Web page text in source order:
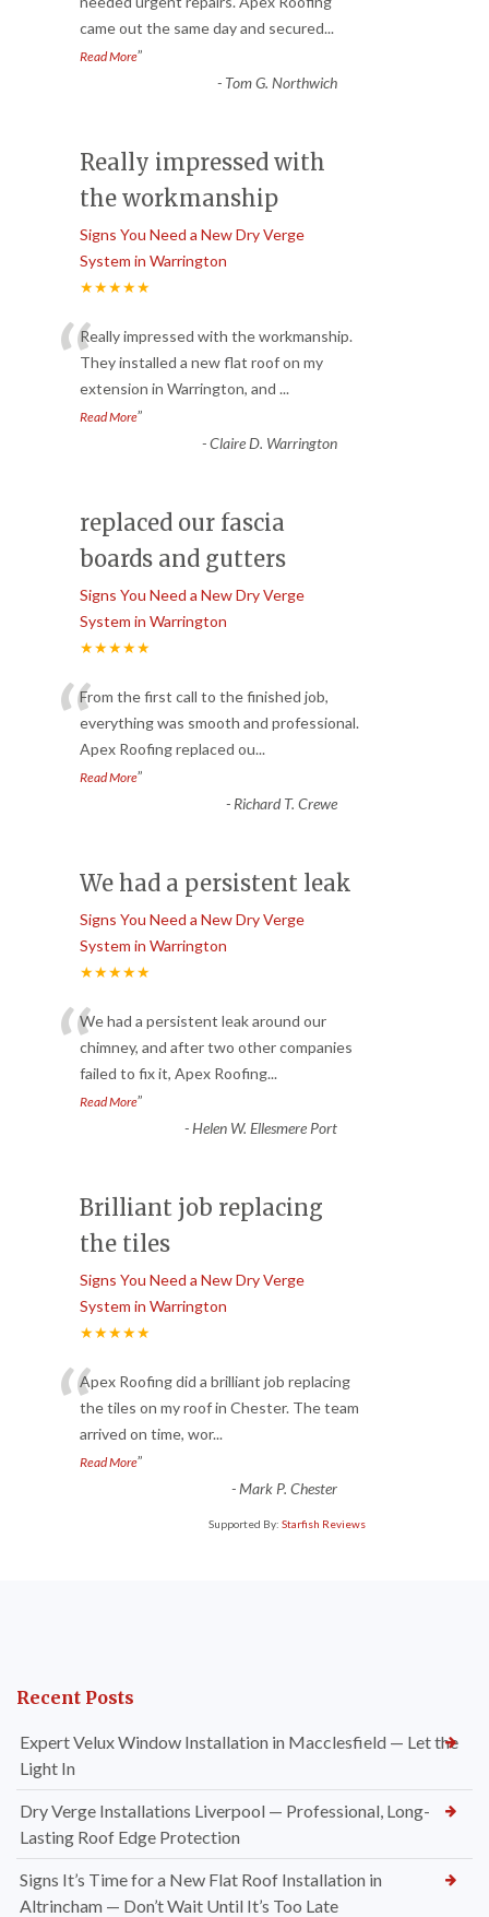
came out the same day and secured...
Read More”
- Tom G. Northwich
Really impressed with
the workmanship
Signs You Need a New Dry Verge
System in Warrington
★★★★★
“Really impressed with the workmanship.
They installed a new flat roof on my
extension in Warrington, and ...
Read More”
-Claire D. Warrington
replaced our fascia
boards and gutters
Signs You Need a New Dry Verge
System in Warrington
★★★★★
“From the first call to the finished job,
everything was smooth and professional.
Apex Roofing replaced ou...
Read More”
- Richard T. Crewe
We had a persistent leak
Signs You Need a New Dry Verge
System in Warrington
★★★★★
“We had a persistent leak around our
chimney, and after two other companies
failed to fix it, Apex Roofing...
Read More”
-Helen W. Ellesmere Port
Brilliant job replacing
the tiles
Signs You Need a New Dry Verge
System in Warrington
★★★★★
“Apex Roofing did a brilliant job replacing
the tiles on my roof in Chester. The team
arrived on time, wor...
Read More”
-Mark P. Chester
Supported By: Starfish Reviews
Recent Posts
Expert Velux Window Installation in Macclesfield — Let the
Light In
Dry Verge Installations Liverpool — Professional, Long-
Lasting Roof Edge Protection
Signs It’s Time for a New Flat Roof Installation in
Altrincham — Don’t Wait Until It’s Too Late